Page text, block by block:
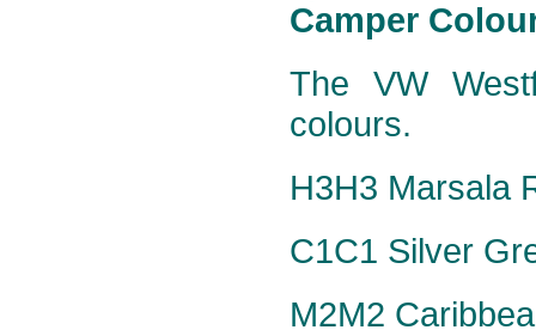
Camper
The VW
colours.
H3H3 Marsala
C1C1 Silver
M2M2